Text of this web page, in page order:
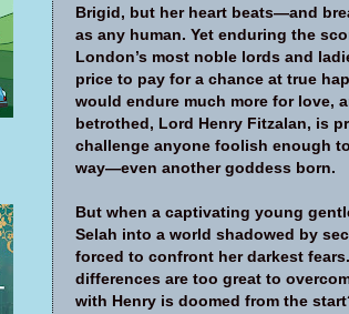
Brigid, but her heart beats—and
as any human. Yet enduring the
London’s most noble lords and
price to pay for a chance at true
would endure much more for love,
betrothed, Lord Henry Fitzalan, is
challenge anyone foolish enough
way—even another goddess born.
But when a captivating young
Selah into a world shadowed by
forced to confront her darkest
differences are too great to
with Henry is doomed from the